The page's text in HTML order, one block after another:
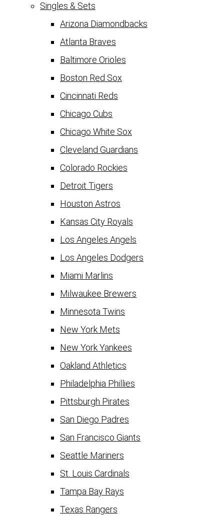
Singles & Sets
Arizona Diamondbacks
Atlanta Braves
Baltimore Orioles
Boston Red Sox
Cincinnati Reds
Chicago Cubs
Chicago White Sox
Cleveland Guardians
Colorado Rockies
Detroit Tigers
Houston Astros
Kansas City Royals
Los Angeles Angels
Los Angeles Dodgers
Miami Marlins
Milwaukee Brewers
Minnesota Twins
New York Mets
New York Yankees
Oakland Athletics
Philadelphia Phillies
Pittsburgh Pirates
San Diego Padres
San Francisco Giants
Seattle Mariners
St. Louis Cardinals
Tampa Bay Rays
Texas Rangers